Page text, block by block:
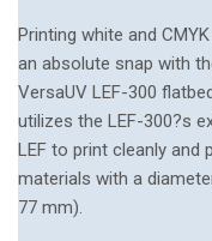
Printing white and
an absolute snap with
VersaUV LEF-300
utilizes the LEF-300?s
LEF to print cleanly and
materials with a
77 mm).